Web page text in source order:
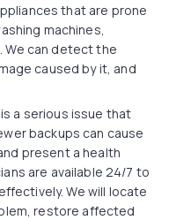
that are prone
machines,
We can detect the
caused by it, and
a serious issue that
backups can cause
present a health
are available 24/7 to
We will locate
restore affected